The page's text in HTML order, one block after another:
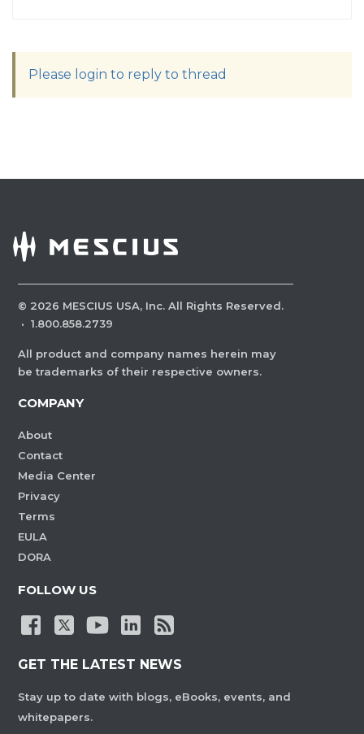
Please login to reply to thread
© 2026 MESCIUS USA, Inc. All Rights Reserved.
· 1.800.858.2739
All product and company names herein may
be trademarks of their respective owners.
COMPANY
About
Contact
Media Center
Privacy
Terms
EULA
DORA
FOLLOW US
GET THE LATEST NEWS
Stay up to date with blogs, eBooks, events, and
whitepapers.